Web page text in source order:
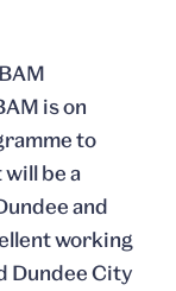
is on
to
be a
and
working
Dundee City